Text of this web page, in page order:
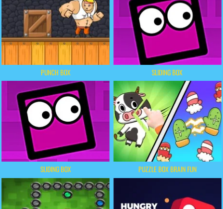
PUNCH BOX SLIDING BOX
SLIDING BOX PUZZLE BOX BRAIN FUN